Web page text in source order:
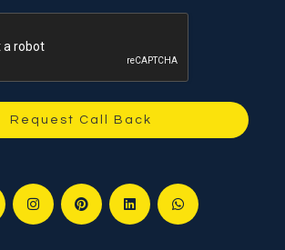
Request Call Back